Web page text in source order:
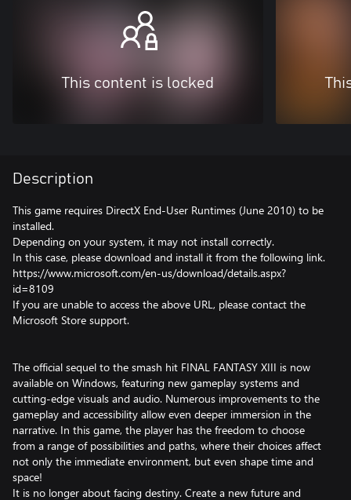
This content is locked
Description
This game requires DirectX End-User Runtimes (June 2010) to be
installed.
Depending on your system, it may not install correctly.
In this case, please download and install it from the following link.
https://www.microsoft.com/en-us/download/details.aspx?
id=8109
If you are unable to access the above URL, please contact the
Microsoft Store support.
The official sequel to the smash hit FINAL FANTASY XIII is now
available on Windows, featuring new gameplay systems and
cutting-edge visuals and audio. Numerous improvements to the
gameplay and accessibility allow even deeper immersion in the
narrative. In this game, the player has the freedom to choose
from a range of possibilities and paths, where their choices affect
not only the immediate environment, but even shape time and
space!
It is no longer about facing destiny. Create a new future and